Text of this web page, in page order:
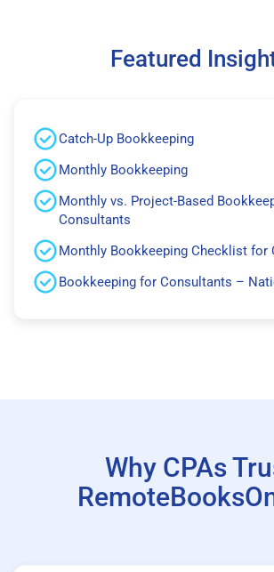
Featured
Catch-Up Bookkeeping
Monthly Bookkeeping
Monthly vs. Project-Based
Consultants
Monthly Bookkeeping Checklist for
Bookkeeping for Consultants –
Why CPAs